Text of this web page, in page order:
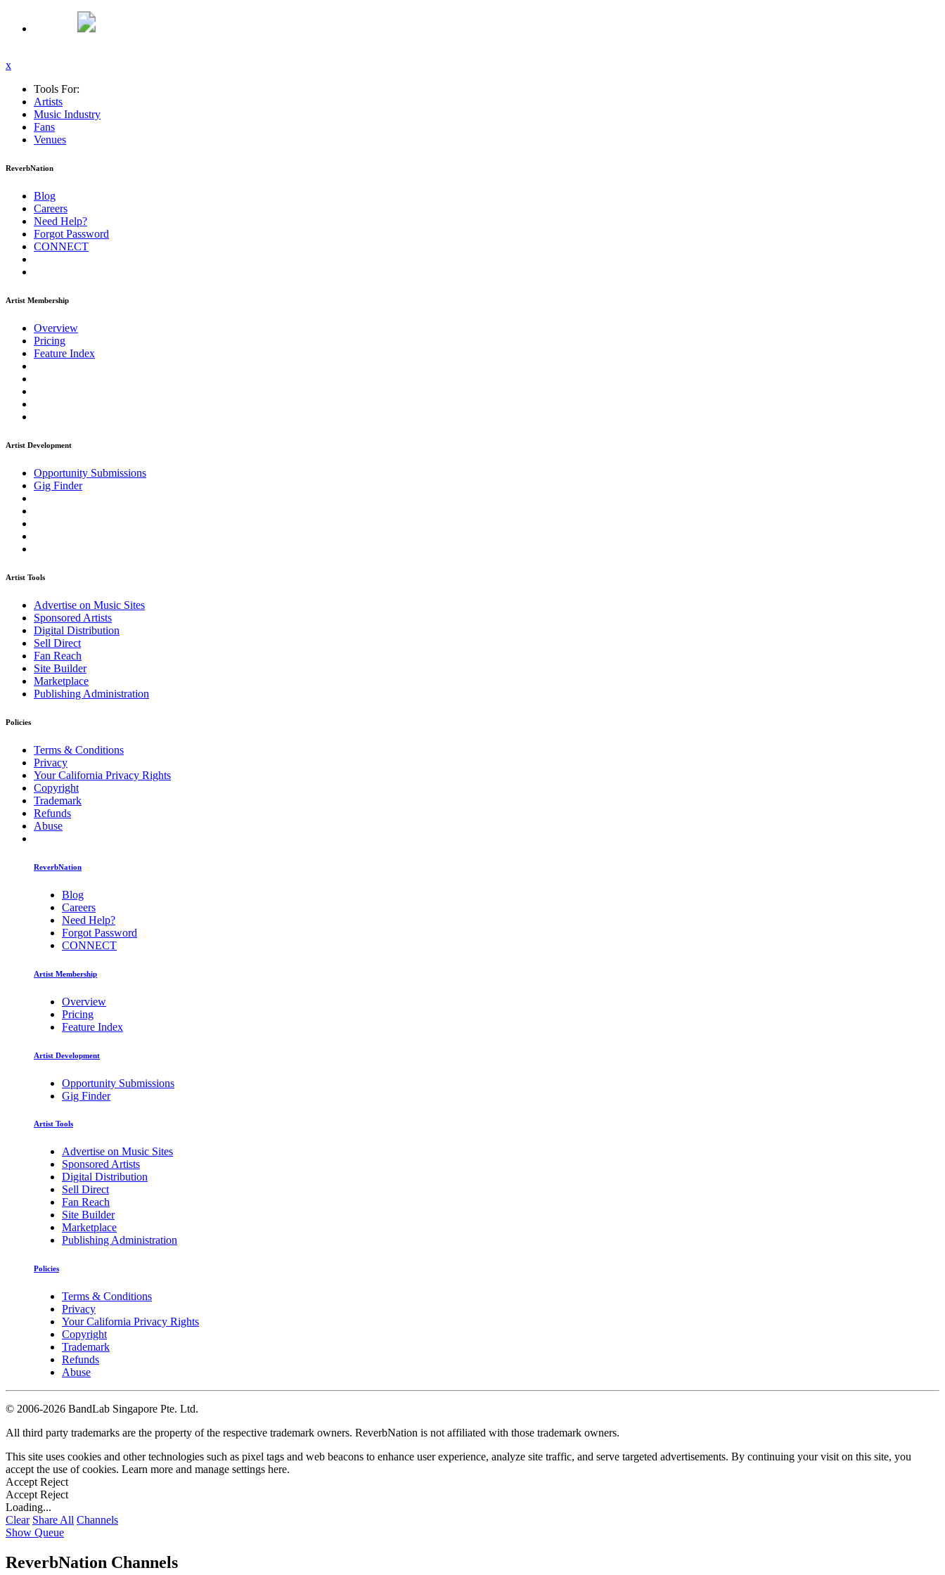
x
Tools For:
Artists
Music Industry
Fans
Venues
ReverbNation
Blog
Careers
Need Help?
Forgot Password
CONNECT
Artist Membership
Overview
Pricing
Feature Index
Artist Development
Opportunity Submissions
Gig Finder
Artist Tools
Advertise on Music Sites
Sponsored Artists
Digital Distribution
Sell Direct
Fan Reach
Site Builder
Marketplace
Publishing Administration
Policies
Terms & Conditions
Privacy
Your California Privacy Rights
Copyright
Trademark
Refunds
Abuse
ReverbNation
Blog
Careers
Need Help?
Forgot Password
CONNECT
Artist Membership
Overview
Pricing
Feature Index
Artist Development
Opportunity Submissions
Gig Finder
Artist Tools
Advertise on Music Sites
Sponsored Artists
Digital Distribution
Sell Direct
Fan Reach
Site Builder
Marketplace
Publishing Administration
Policies
Terms & Conditions
Privacy
Your California Privacy Rights
Copyright
Trademark
Refunds
Abuse
© 2006-2026 BandLab Singapore Pte. Ltd.
All third party trademarks are the property of the respective trademark owners. ReverbNation is not affiliated with those trademark owners.
This site uses cookies and other technologies such as pixel tags and web beacons to enhance user experience, analyze site traffic, and serve targeted advertisements. By continuing your visit on this site, you
accept the use of cookies. Learn more and manage settings here.
Accept Reject
Accept Reject
Loading...
Clear Share All Channels
Show Queue
ReverbNation Channels